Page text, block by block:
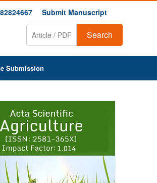
Submit Manuscript
Search
Submission
1 2 3 4 5 6 7